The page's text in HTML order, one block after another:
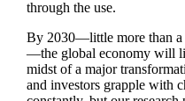
through the use.
By 2030—little more than a
—the global economy will
midst of a major
and investors grapple with